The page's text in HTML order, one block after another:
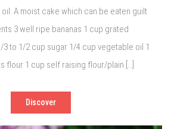
A moist cake which can be eaten guilt
3 well ripe bananas 1 cup grated
to 1/2 cup sugar 1/4 cup vegetable oil 1
flour 1 cup self raising flour/plain […]
Discover